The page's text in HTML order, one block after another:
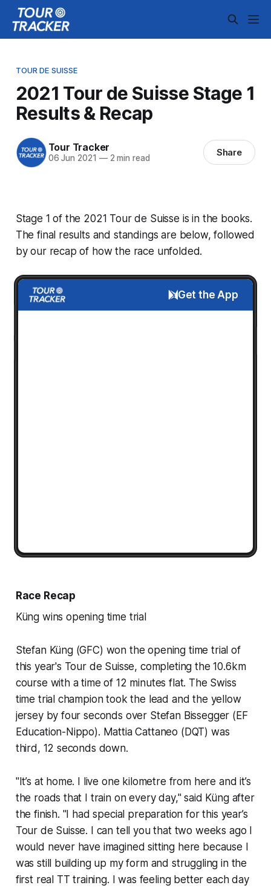
TOUR DE SUISSE
2021 Tour de Suisse Stage 1
Results & Recap
Tour Tracker
06 Jun 2021 —2 min read Share
Stage 1 of the 2021 Tour de Suisse is in the books.
The final results and standings are below, followed
by our recap of how the race unfolded.
Get the App
Race Recap
Küng wins opening time trial
Stefan Küng (GFC) won the opening time trial of
this year's Tour de Suisse, completing the 10.6km
course with a time of 12 minutes flat. The Swiss
time trial champion took the lead and the yellow
jersey by four seconds over Stefan Bissegger (EF
Education-Nippo). Mattia Cattaneo (DQT) was
third, 12 seconds down.
"It’s at home. I live one kilometre from here and it’s
the roads that I train on every day," said Küng after
the finish. "I had special preparation for this year’s
Tour de Suisse. I can tell you that two weeks ago I
would never have imagined sitting here because I
was still building up my form and struggling in the
first real TT training. I was feeling better each day